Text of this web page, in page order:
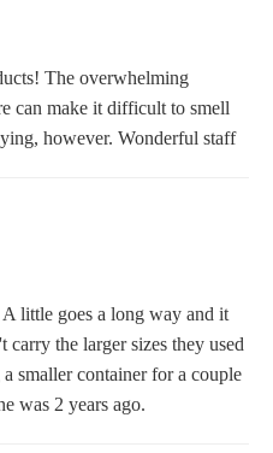
The overwhelming
can make it difficult to smell
however. Wonderful staff
little goes a long way and it
carry the larger sizes they used
smaller container for a couple
was 2 years ago.